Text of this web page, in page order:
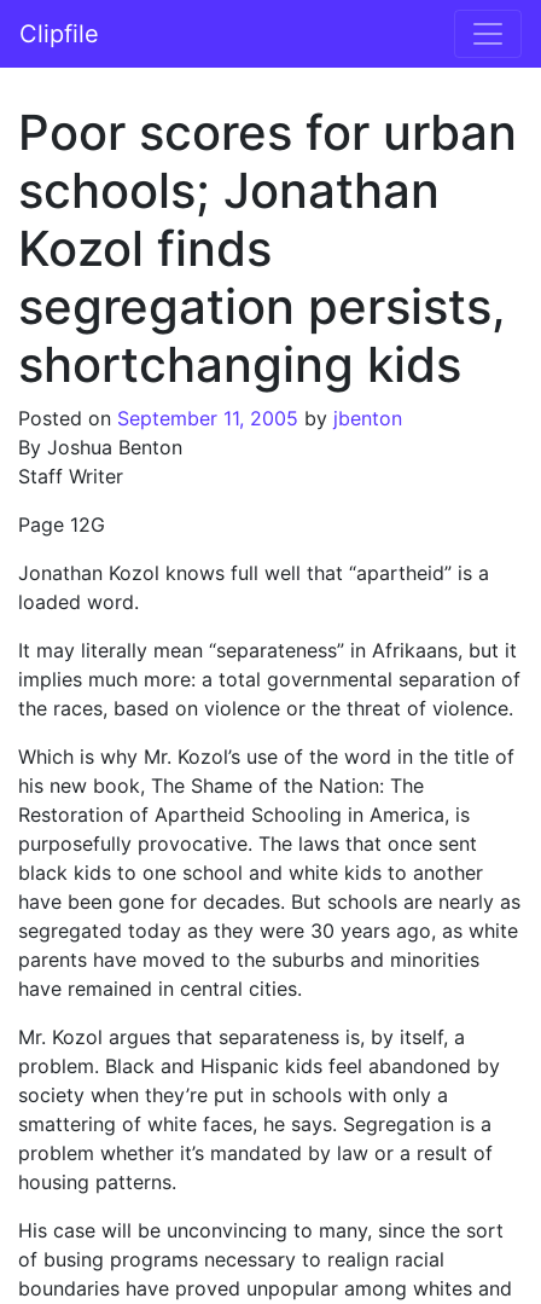
Main Navigation
Clipfile
Poor scores for urban
schools; Jonathan
Kozol finds
segregation persists,
shortchanging kids
Posted on September 11, 2005 by jbenton
By Joshua Benton
Staff Writer
Page 12G
Jonathan Kozol knows full well that “apartheid” is a
loaded word.
It may literally mean “separateness” in Afrikaans, but it
implies much more: a total governmental separation of
the races, based on violence or the threat of violence.
Which is why Mr. Kozol’s use of the word in the title of
his new book, The Shame of the Nation: The
Restoration of Apartheid Schooling in America, is
purposefully provocative. The laws that once sent
black kids to one school and white kids to another
have been gone for decades. But schools are nearly as
segregated today as they were 30 years ago, as white
parents have moved to the suburbs and minorities
have remained in central cities.
Mr. Kozol argues that separateness is, by itself, a
problem. Black and Hispanic kids feel abandoned by
society when they’re put in schools with only a
smattering of white faces, he says. Segregation is a
problem whether it’s mandated by law or a result of
housing patterns.
His case will be unconvincing to many, since the sort
of busing programs necessary to realign racial
boundaries have proved unpopular among whites and